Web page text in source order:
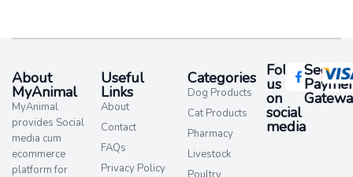
About
MyAnimal
MyAnimal
provides Social
media cum
ecommerce
platform for
Useful
Links
About
Contact
FAQs
Privacy Policy
Categories
Dog Products
Cat Products
Pharmacy
Livestock
Follow
us
on
social
media​
Secure